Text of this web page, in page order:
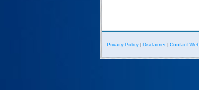
Privacy Policy Disclaimer| Contact